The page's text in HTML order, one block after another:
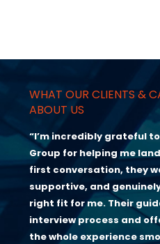
WHAT OUR CLIENTS &
ABOUT US
“I’m incredibly grateful
Group for helping me
first conversation, they
supportive, and
right fit for me. Their
interview process and
the whole experience